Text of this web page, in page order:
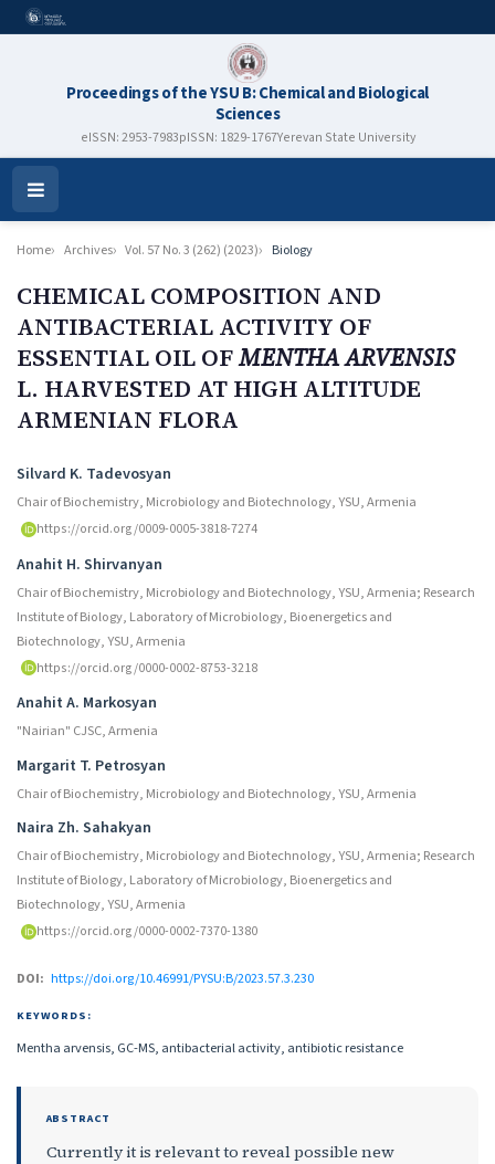
Proceedings of the YSU B: Chemical and Biological
Sciences
eISSN: 2953-7983pISSN: 1829-1767Yerevan State University
Open
Menu
Home Archives Vol. 57 No. 3 (262) (2023) Biology
CHEMICAL COMPOSITION AND
ANTIBACTERIAL ACTIVITY OF
ESSENTIAL OIL OFMENTHA ARVENSIS
L. HARVESTED AT HIGH ALTITUDE
ARMENIAN FLORA
Authors
Silvard K. Tadevosyan
Chair of Biochemistry, Microbiology and Biotechnology, YSU, Armenia
https://orcid.org/0009-0005-3818-7274
Anahit H. Shirvanyan
Chair of Biochemistry, Microbiology and Biotechnology, YSU, Armenia; Research
Institute of Biology, Laboratory of Microbiology, Bioenergetics and
Biotechnology, YSU, Armenia
https://orcid.org/0000-0002-8753-3218
Anahit A. Markosyan
"Nairian" CJSC, Armenia
Margarit T. Petrosyan
Chair of Biochemistry, Microbiology and Biotechnology, YSU, Armenia
Naira Zh. Sahakyan
Chair of Biochemistry, Microbiology and Biotechnology, YSU, Armenia; Research
Institute of Biology, Laboratory of Microbiology, Bioenergetics and
Biotechnology, YSU, Armenia
https://orcid.org/0000-0002-7370-1380
DOI: https://doi.org/10.46991/PYSU:B/2023.57.3.230
KEYWORDS:
Mentha arvensis, GC-MS, antibacterial activity, antibiotic resistance
ABSTRACT
Currently it is relevant to reveal possible new